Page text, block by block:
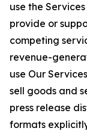
use the
provide or
competing
revenue-
use Our
sell goods and
press release
formats